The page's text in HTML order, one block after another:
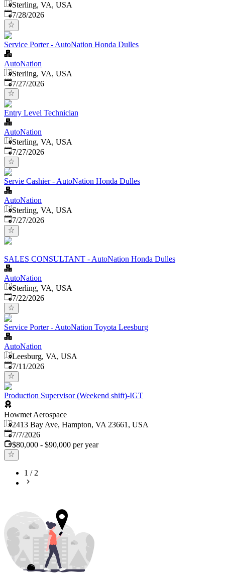
Sterling, VA, USA
Published:
7/28/2026
Service Porter - AutoNation Honda Dulles
AutoNation
Sterling, VA, USA
Published:
7/27/2026
Entry Level Technician
AutoNation
Sterling, VA, USA
Published:
7/27/2026
Servie Cashier - AutoNation Honda Dulles
AutoNation
Sterling, VA, USA
Published:
7/27/2026
SALES CONSULTANT - AutoNation Honda Dulles
AutoNation
Sterling, VA, USA
Published:
7/22/2026
Service Porter - AutoNation Toyota Leesburg
AutoNation
Leesburg, VA, USA
Published:
7/11/2026
Production Supervisor (Weekend shift)-IGT
Howmet Aerospace
2413 Bay Ave, Hampton, VA 23661, USA
Published
7/7/2026
$80,000 - $90,000 per year
1 /2